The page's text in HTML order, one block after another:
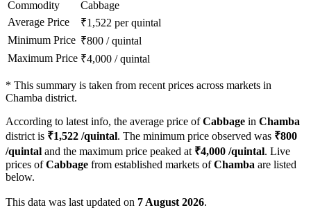
Commodity
Cabbage
Average Price
₹1,522 per quintal
Minimum Price ₹800 /quintal
Maximum Price ₹4,000 /quintal
* This summary is taken from recent prices across markets in
Chamba district.
According to latest info, the average price ofCabbage in Chamba
district is ₹1,522 /quintal. The minimum price observed was ₹800
/quintal and the maximum price peaked at ₹4,000 /quintal. Live
prices ofCabbage from established markets ofChamba are listed
below.
This data was last updated on 7 August 2026.